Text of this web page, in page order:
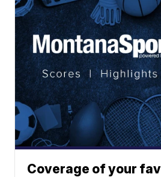
Coverage of your